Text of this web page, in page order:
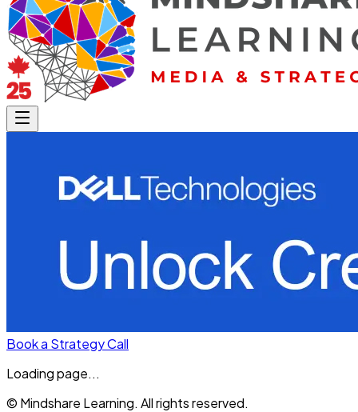
Book a Strategy Call
Loading page...
© Mindshare Learning. All rights reserved.